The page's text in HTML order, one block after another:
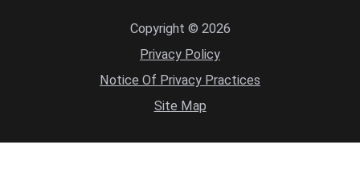
Copyright © 2026
Privacy Policy
Notice Of Privacy Practices
Site Map